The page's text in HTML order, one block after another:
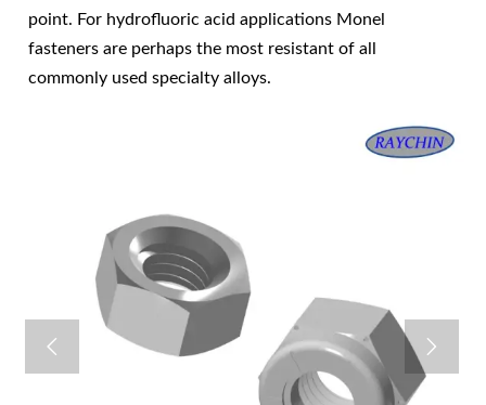
point. For hydrofluoric acid applications Monel
fasteners are perhaps the most resistant of all
commonly used specialty alloys.
 